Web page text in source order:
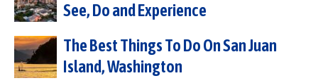
See, Do and Experience
The Best Things To Do On San Juan
Island, Washington